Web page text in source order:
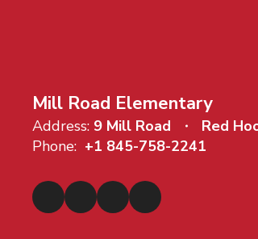
Mill Road Elementary
Address: 9 Mill Road
Red
Phone: +1 845-758-2241